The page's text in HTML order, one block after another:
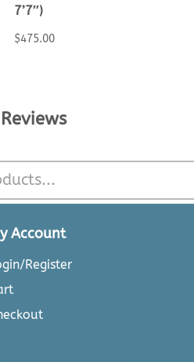
7’7″)
$475.00
Account
Register